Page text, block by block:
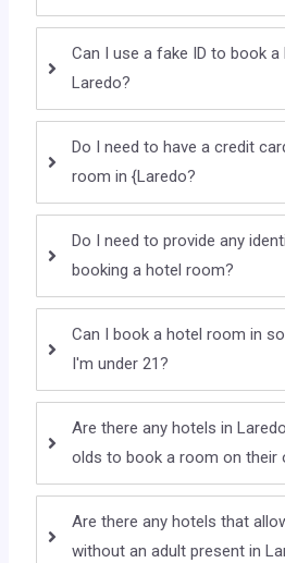
Can I use a fake ID to book
Laredo?
Do I need to have a credit
room in {Laredo?
Do I need to provide any
booking a hotel room?
Can I book a hotel room in
I'm under 21?
Are there any hotels in
olds to book a room on their
Are there any hotels that
without an adult present in